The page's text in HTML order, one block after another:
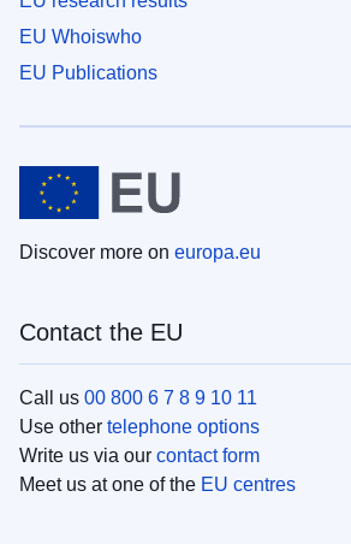
EU Whoiswho
EU Publications
Discover more on europa.eu
Contact the EU
Call us 00 800 6 7 8 9 10 11
Use other telephone options
Write us via our contact form
Meet us at one of the EU centres